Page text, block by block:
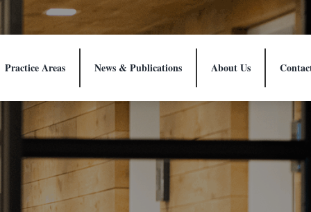
Practice Areas News & Publications About Us